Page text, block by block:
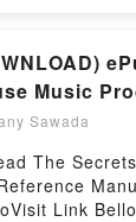
Are
in
Falling in
Falling in
Seasons
About La
arqueologia
a valor
into a
book�s
Music
Sawada
The
Link